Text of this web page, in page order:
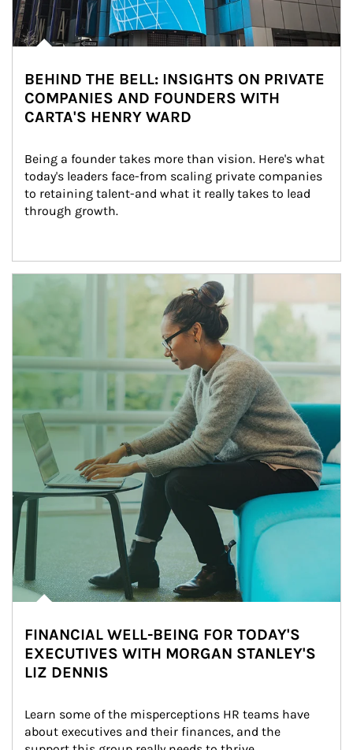
BEHIND THE BELL: INSIGHTS ON PRIVATE
COMPANIES AND FOUNDERS WITH
CARTA'S HENRY WARD
Being a founder takes more than vision. Here's what
today's leaders face-from scaling private companies
to retaining talent-and what it really takes to lead
through growth.
Article Image
FINANCIAL WELL-BEING FOR TODAY'S
EXECUTIVES WITH MORGAN STANLEY'S
LIZ DENNIS
Learn some of the misperceptions HR teams have
about executives and their finances, and the